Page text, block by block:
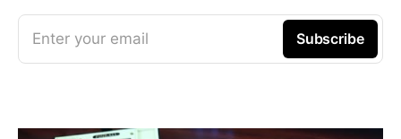
Enter your email Subscribe